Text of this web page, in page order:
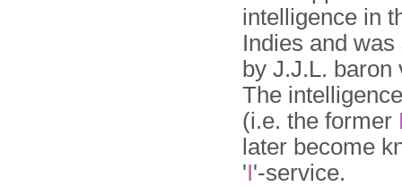
intelligence in
Indies and
by J.J.L. baron
The
(i.e. the former
later become
'I'-service.